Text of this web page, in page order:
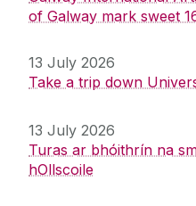
of Galway mark sweet
13 July 2026
Take a trip down
13 July 2026
Turas ar bhóithrín na
hOllscoile